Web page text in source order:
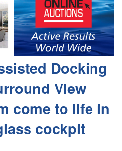
Docking
View
come to life in
cockpit